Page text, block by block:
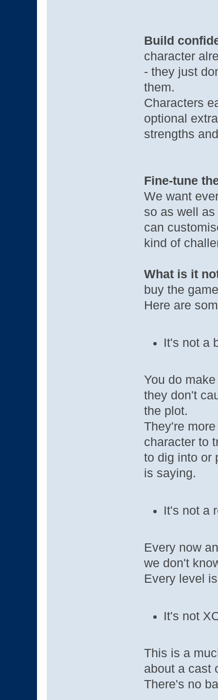
Build
character
- they just
them.
Characters
optional
strengths
Fine-tune
We want
so as well
can
kind of
What is it
buy the
Here are
It's not a
You do
they don't
the plot.
They're
character to
to dig into or
is saying.
It's not a
Every now
we don't
Every level
It's not
This is a
about a cast
There's no